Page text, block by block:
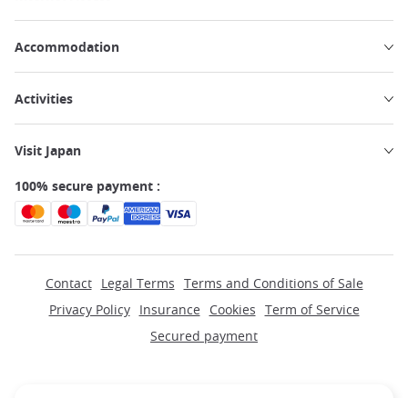
Accommodation
Activities
Visit Japan
100% secure payment :
Contact Legal Terms Terms and Conditions of Sale
Privacy Policy
Insurance Cookies Term of Service
Secured payment